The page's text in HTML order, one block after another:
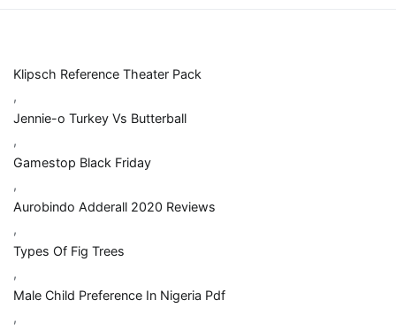
Klipsch Reference Theater Pack
,
Jennie-o Turkey Vs Butterball
,
Gamestop Black Friday
,
Aurobindo Adderall 2020 Reviews
,
Types Of Fig Trees
,
Male Child Preference In Nigeria Pdf
,